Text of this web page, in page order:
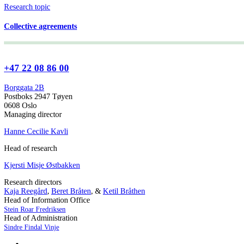
Research topic
Collective agreements
+47 22 08 86 00
Borggata 2B
Postboks 2947 Tøyen
0608 Oslo
Managing director
Hanne Cecilie Kavli
Head of research
Kjersti Misje Østbakken
Research directors
Kaja Reegård, Beret Bråten, & Ketil Bråthen
Head of Information Office
Stein Roar Fredriksen
Head of Administration
Sindre Findal Vinje